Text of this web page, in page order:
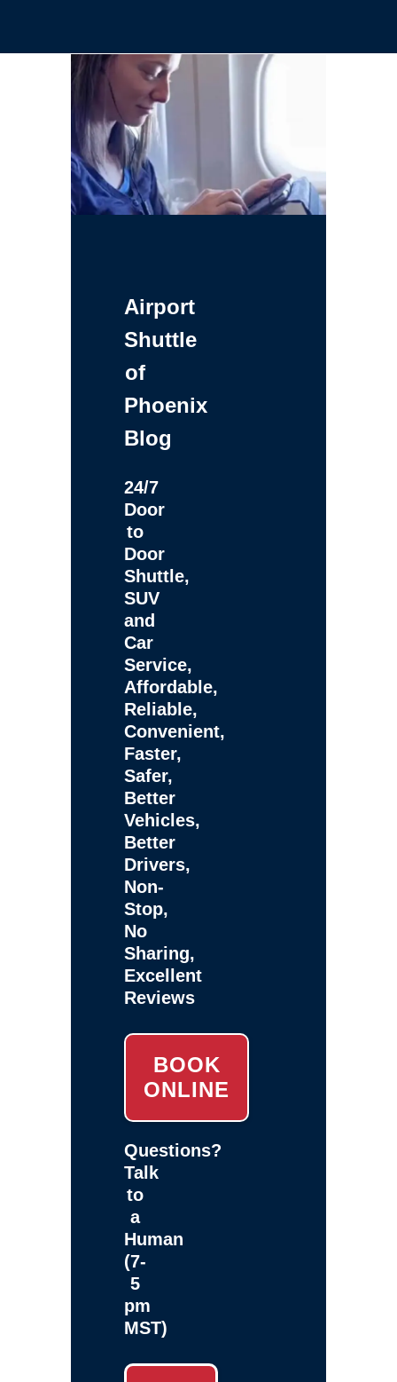
Airport
Shuttle
of
Phoenix
Blog
24/7
Door
to
Door
Shuttle,
SUV
and
Car
Service,
Affordable,
Reliable,
Convenient,
Faster,
Safer,
Better
Vehicles,
Better
Drivers,
Non-
Stop,
No
Sharing,
Excellent
Reviews
BOOK
ONLINE
Questions?
Talk
to
a
Human
(7-
5
pm
MST)